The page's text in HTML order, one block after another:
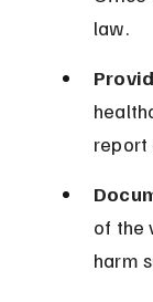
law.
report
of the
harm